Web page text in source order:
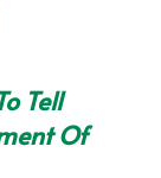
Tell
Of